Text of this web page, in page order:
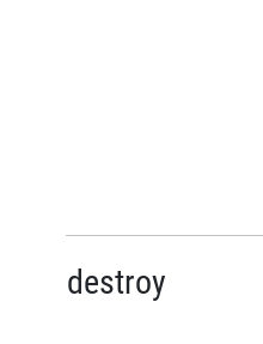
destroy